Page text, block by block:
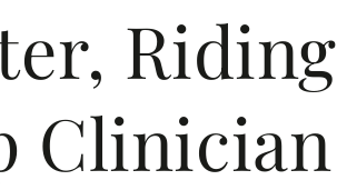
Riding
Clinician